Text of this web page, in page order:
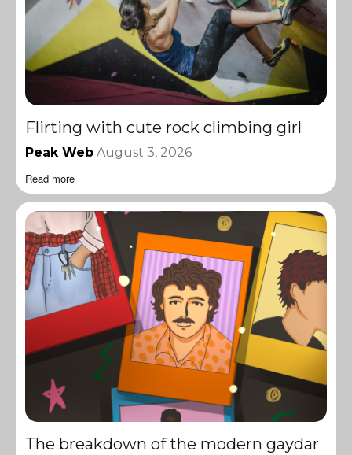
Flirting with cute rock climbing girl
Peak Web August 3, 2026
Read more
The breakdown of the modern gaydar